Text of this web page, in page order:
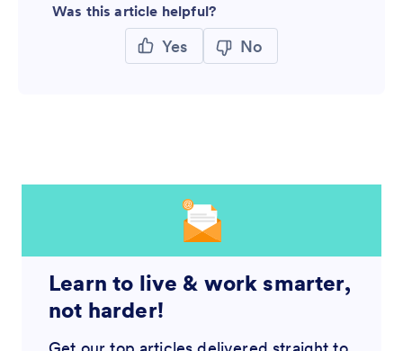
Was this article helpful?
Yes No
Learn to live & work smarter,
not harder!